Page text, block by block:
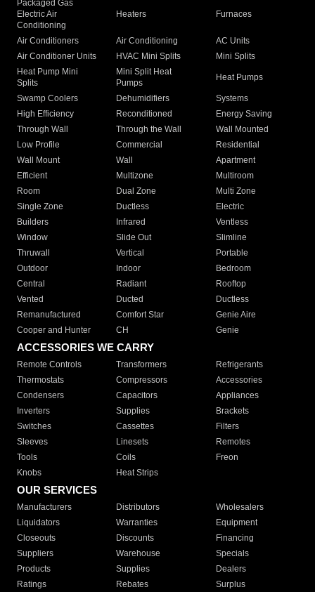
Packaged Gas
Electric Air
Conditioning
Heaters Furnaces
Air Conditioners Air Conditioning
AC Units
Air Conditioner Units
HVAC Mini Splits
Mini Splits
Heat Pump Mini
Splits
Mini Split Heat
Pumps
Heat Pumps
Swamp Coolers Dehumidifiers
Systems
High Efficiency
Reconditioned
Energy Saving
Through Wall
Through the Wall
Wall Mounted
Low Profile
Commercial
Residential
Wall Mount
Wall
Apartment
Efficient
Multizone
Multiroom
Room
Dual Zone
Multi Zone
Single Zone
Ductless
Electric
Builders
Infrared
Ventless
Window
Slide Out
Slimline
Thruwall
Vertical
Portable
Outdoor
Indoor
Bedroom
Central
Radiant
Rooftop
Vented
Ducted
Ductless
Remanufactured
Comfort Star
Genie Aire
Cooper and Hunter
CH Genie
ACCESSORIES WE CARRY
Remote Controls Transformers
Refrigerants
Thermostats
Compressors
Accessories
Condensers
Capacitors
Appliances
Inverters
Supplies
Brackets
Switches
Cassettes
Filters
Sleeves
Linesets
Remotes
Tools
Coils
Freon
Knobs
Heat Strips
OUR SERVICES
Manufacturers Distributors
Wholesalers
Liquidators
Warranties
Equipment
Closeouts
Discounts
Financing
Suppliers
Warehouse
Specials
Products
Supplies
Dealers
Ratings
Rebates Surplus